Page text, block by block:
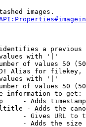
images.
a
with '|'
of values 50
Alias for filekey,
with '|'
of values 50
information to get:
- Adds
- Adds the
- Gives URL to
- Adds the